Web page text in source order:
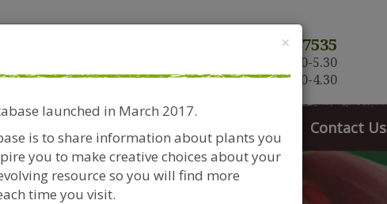
1RX
0117 966 7535
Mon-Sat: 9.30-5.30
Sun: 10.30-4.30
Contact Us
× Close
launched in March 2017.
is to share information about plants you
you to make creative choices about your
resource so you will find more
time you visit.